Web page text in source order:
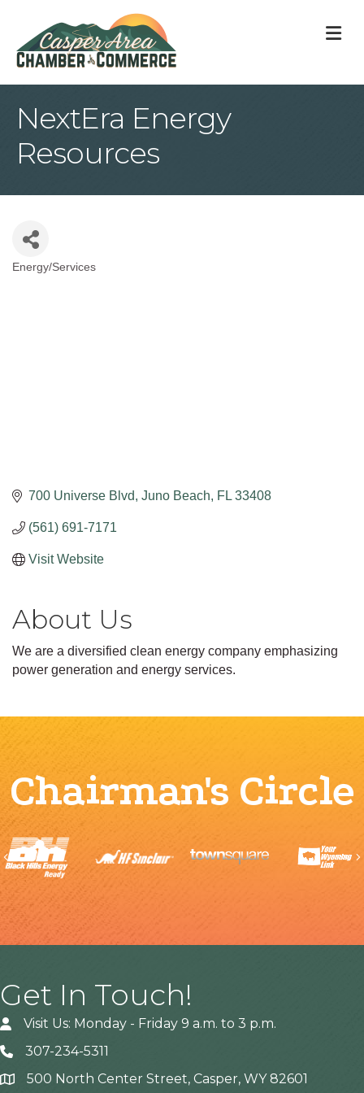
NextEra Energy
Resources
Categories
Energy/Services
700 Universe Blvd Juno Beach FL 33408
(561) 691-7171
Visit Website
About Us
We are a diversified clean energy company emphasizing
power generation and energy services.
Chairman's Circle
Previous
Get In Touch!
Visit Us: Monday - Friday 9 a.m. to 3 p.m.
307-234-5311
Address500 North Center Street, Casper, WY 82601